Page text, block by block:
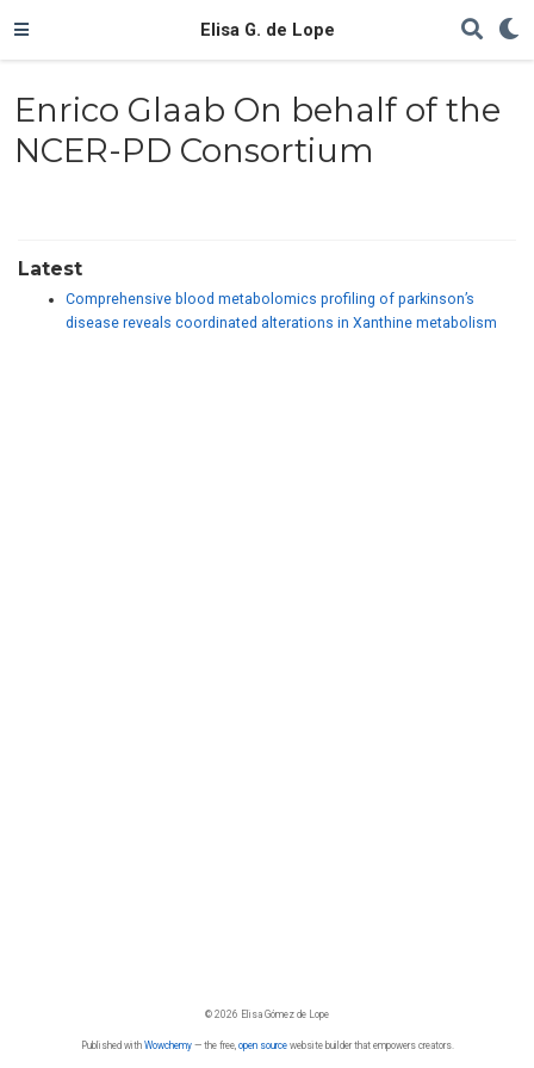
Elisa G. de Lope
Enrico Glaab On behalf of the
NCER-PD Consortium
Latest
Comprehensive blood metabolomics profiling of parkinson’s
disease reveals coordinated alterations in Xanthine metabolism
© 2026 Elisa Gómez de Lope
Published with Wowchemy— the free, open sourcewebsite builder that empowers creators.